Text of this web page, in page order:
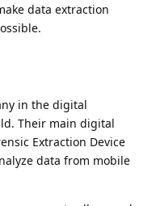
data extraction
in the digital
Their main digital
Extraction Device
data from mobile